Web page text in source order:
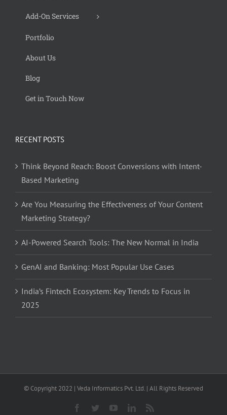
Add-On Services
Portfolio
About Us
Blog
Get in Touch Now
RECENT POSTS
Think Beyond Reach: Boost Conversions with Intent-
Based Marketing
Are You Measuring the Effectiveness of Your Content
Marketing Strategy?
AI-Powered Search Tools: The New Normal in India
GenAI and Banking: Most Popular Use Cases
India’s Fintech Ecosystem: Key Trends to Focus in
2025
© Copyright 2022 | Veda Informatics Pvt. Ltd. | All Rights Reserved
Facebook
TwitterYouTubeLinkedIn